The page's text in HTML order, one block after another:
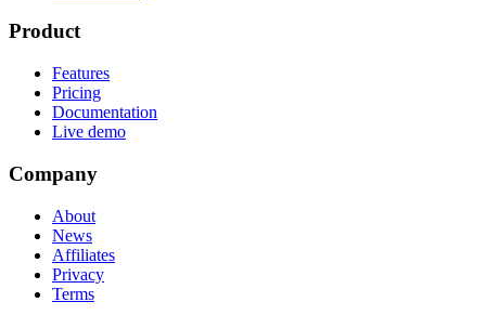
Product
Features
Pricing
Documentation
Live demo
Company
About
News
Affiliates
Privacy
Terms